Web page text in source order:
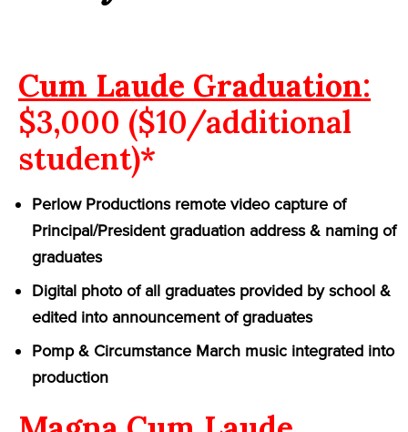
Cum Laude Graduation:
$3,000 ($10/additional
student)*
Perlow Productions remote video capture of
Principal/President graduation address & naming of
graduates
Digital photo of all graduates provided by school &
edited into announcement of graduates
Pomp & Circumstance March music integrated into
production